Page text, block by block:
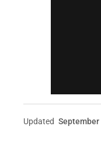
Updated September